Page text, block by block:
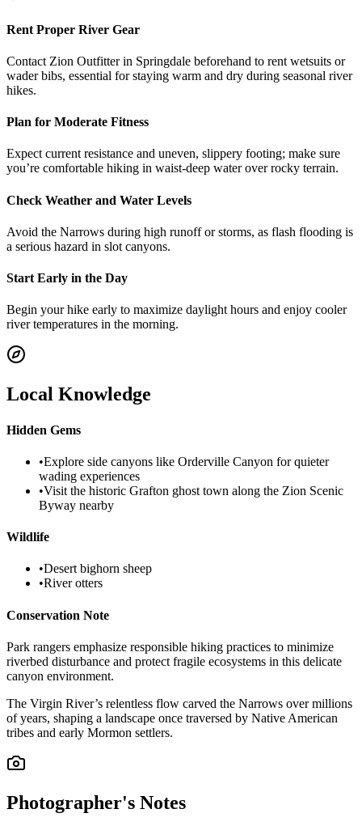
Rent Proper River Gear
Contact Zion Outfitter in Springdale beforehand to rent wetsuits or
wader bibs, essential for staying warm and dry during seasonal river
hikes.
Plan for Moderate Fitness
Expect current resistance and uneven, slippery footing; make sure
you’re comfortable hiking in waist-deep water over rocky terrain.
Check Weather and Water Levels
Avoid the Narrows during high runoff or storms, as flash flooding is
a serious hazard in slot canyons.
Start Early in the Day
Begin your hike early to maximize daylight hours and enjoy cooler
river temperatures in the morning.
Local Knowledge
Hidden Gems
•Explore side canyons like Orderville Canyon for quieter
wading experiences
•Visit the historic Grafton ghost town along the Zion Scenic
Byway nearby
Wildlife
•Desert bighorn sheep
•River otters
Conservation Note
Park rangers emphasize responsible hiking practices to minimize
riverbed disturbance and protect fragile ecosystems in this delicate
canyon environment.
The Virgin River’s relentless flow carved the Narrows over millions
of years, shaping a landscape once traversed by Native American
tribes and early Mormon settlers.
Photographer's Notes